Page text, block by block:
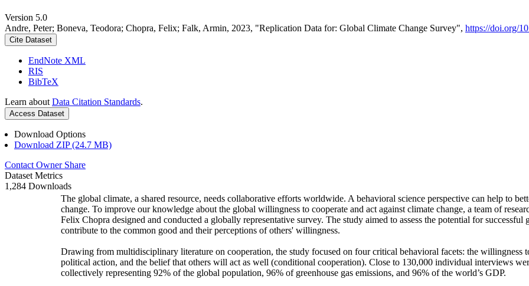
Version 5.0
Andre, Peter; Boneva, Teodora; Chopra, Felix; Falk, Armin, 2023, "Replication Data for: Global Climate Change Survey", https://doi.org/
Cite Dataset
EndNote XML
RIS
BibTeX
Learn about Data Citation Standards.
Access Dataset
Download Options
Download ZIP (24.7 MB)
Contact Owner Share
Dataset Metrics
1,284 Downloads
The global climate, a shared resource, needs collaborative efforts worldwide. A behavioral science perspective can help to
change. To improve our knowledge about the global willingness to cooperate and act against climate change, a team of
Felix Chopra designed and conducted a globally representative survey. The study aimed to assess the potential for
contribute to the common good and their perceptions of others' willingness.
Drawing from multidisciplinary literature on cooperation, the study focused on four critical behavioral facets: the willingness
political action, and the belief that others will act as well (conditional cooperation). Close to 130,000 individual interviews
collectively representing 92% of the global population, 96% of greenhouse gas emissions, and 96% of the world’s GDP.